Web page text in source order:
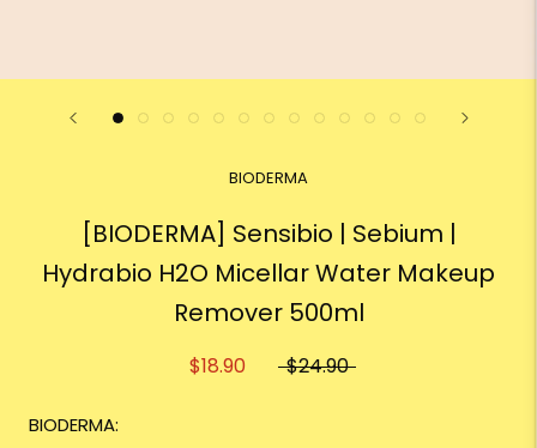
BIODERMA
[BIODERMA] Sensibio | Sebium |
Hydrabio H2O Micellar Water Makeup
Remover 500ml
$18.90 $24.90
BIODERMA: